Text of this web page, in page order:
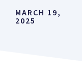
MARCH 19,
2025